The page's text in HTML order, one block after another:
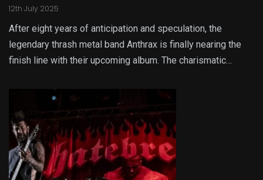
12th July 2025
After eight years of anticipation and speculation, the
legendary thrash metal band Anthrax is finally nearing the
finish line with their upcoming album. The charismatic…